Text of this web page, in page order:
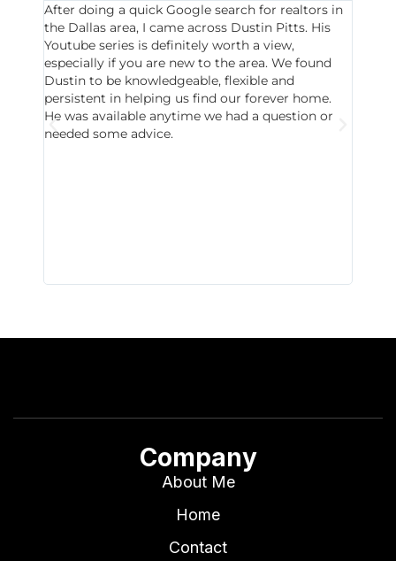
After doing a quick Google search for realtors in
the Dallas area, I came across Dustin Pitts. His
Youtube series is definitely worth a view,
especially if you are new to the area. We found
Dustin to be knowledgeable, flexible and
persistent in helping us find our forever home.
He was available anytime we had a question or
needed some advice.
Company
About Me
Home
Contact